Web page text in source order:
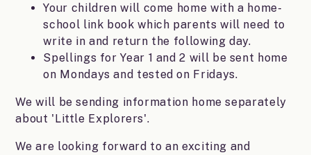
Your children will come home with a home-
school link book which parents will need to
write in and return the following day.
Spellings for Year 1 and 2 will be sent home
on Mondays and tested on Fridays.
We will be sending information home separately
about 'Little Explorers'.
We are looking forward to an exciting and